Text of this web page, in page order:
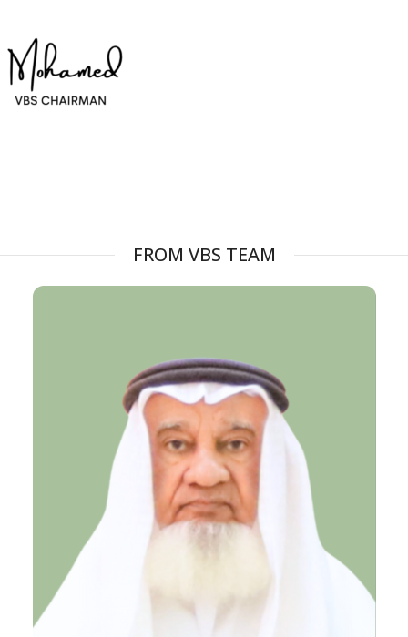
FROM VBS TEAM